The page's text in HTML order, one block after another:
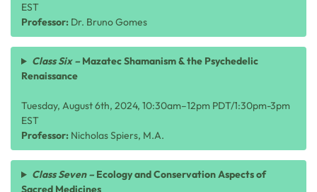
EST
Professor: Dr. Bruno Gomes
Class Six – Mazatec Shamanism & the Psychedelic
Renaissance
Tuesday, August 6th, 2024, 10:30am–12pm PDT/1:30pm-3pm
EST
Professor: Nicholas Spiers, M.A.
Class Seven – Ecology and Conservation Aspects of
Sacred Medicines